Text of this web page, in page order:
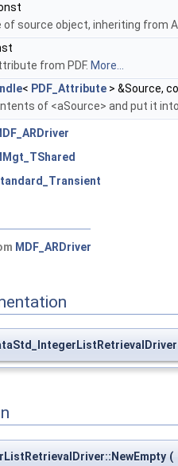
of source object, inheriting from
from PDF. More...
< PDF_Attribute > &Source,
of <aSource> and put it
MDF_ARDriver
(